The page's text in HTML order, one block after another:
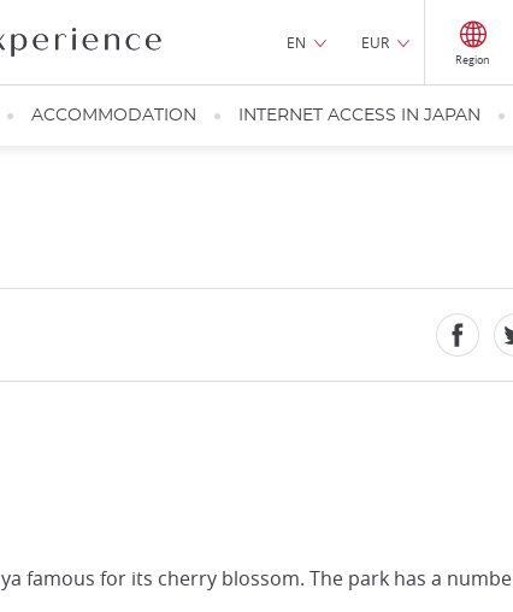
EN EUR
Region
ACCOMMODATION INTERNET ACCESS IN JAPAN
famous for its cherry blossom. The park has a